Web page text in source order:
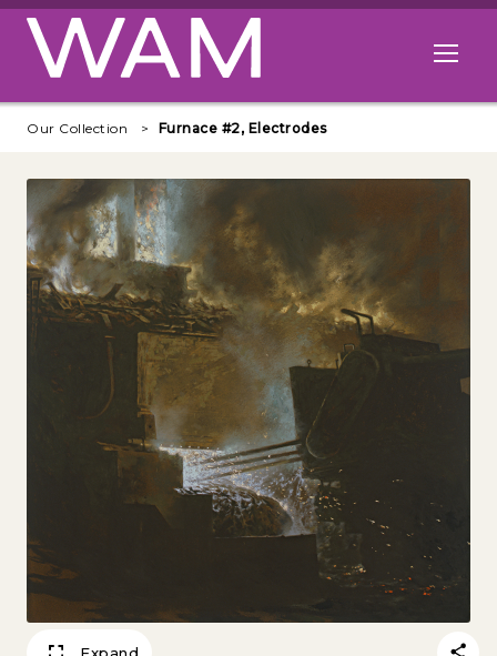
Skip to main content
Open
Our Collection Furnace #2, Electrodes